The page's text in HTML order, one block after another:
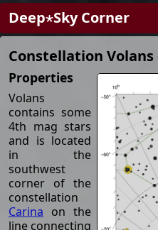
Deep⋆Sky Corner
Constellation Volans
Properties
Volans
contains some
4th mag stars
and is located
in the
southwest
corner of the
constellation
Carina on the
line connecting